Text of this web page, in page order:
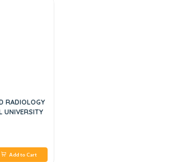
RADIOLOGY
UNIVERSITY
Add to Cart